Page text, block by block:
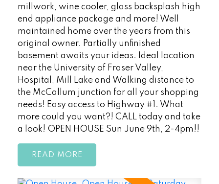
millwork, wine cooler, glass backsplash high
end appliance package and more! Well
maintained home over the years from this
original owner. Partially unfinished
basement awaits your ideas. Ideal location
near the University of Fraser Valley,
Hospital, Mill Lake and Walking distance to
the McCallum junction for all your shopping
needs! Easy access to Highway #1. What
more could you want?! CALL today and take
a look! OPEN HOUSE Sun June 9th, 2-4pm!!
READ